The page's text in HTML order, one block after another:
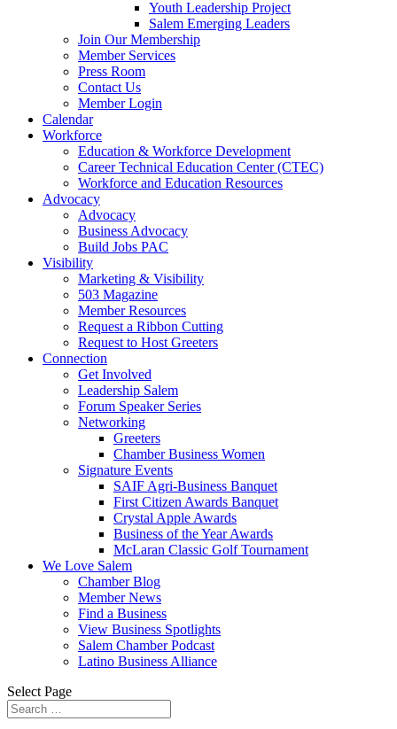
Youth Leadership Project
Salem Emerging Leaders
Join Our Membership
Member Services
Press Room
Contact Us
Member Login
Calendar
Workforce
Education & Workforce Development
Career Technical Education Center (CTEC)
Workforce and Education Resources
Advocacy
Advocacy
Business Advocacy
Build Jobs PAC
Visibility
Marketing & Visibility
503 Magazine
Member Resources
Request a Ribbon Cutting
Request to Host Greeters
Connection
Get Involved
Leadership Salem
Forum Speaker Series
Networking
Greeters
Chamber Business Women
Signature Events
SAIF Agri-Business Banquet
First Citizen Awards Banquet
Crystal Apple Awards
Business of the Year Awards
McLaran Classic Golf Tournament
We Love Salem
Chamber Blog
Member News
Find a Business
View Business Spotlights
Salem Chamber Podcast
Latino Business Alliance
Select Page